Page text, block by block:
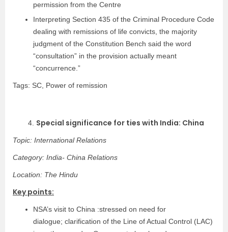
permission from the Centre
Interpreting Section 435 of the Criminal Procedure Code
dealing with remissions of life convicts, the majority
judgment of the Constitution Bench said the word
“consultation” in the provision actually meant
“concurrence.”
Tags: SC, Power of remission
4. Special significance for ties with India: China
Topic: International Relations
Category: India- China Relations
Location: The Hindu
Key points:
NSA’s visit to China :stressed on need for
dialogue; clarification of the Line of Actual Control (LAC)